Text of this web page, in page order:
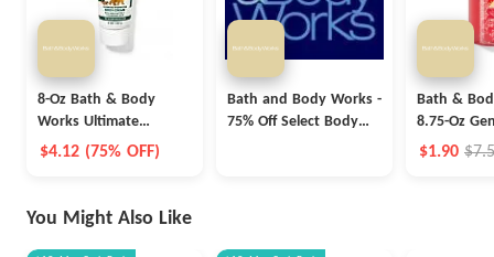
8-Oz Bath & Body
Works Ultimate
Hydration Body Cream
$4.12 (75% OFF)
Bath and Body Works -
75% Off Select Body
Bath &
8.75-Oz
Foaming
$1.90
You Might Also Like